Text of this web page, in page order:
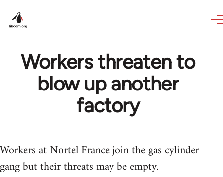
Workers threaten to
blow up another
factory
Workers at Nortel France join the gas cylinder
gang but their threats may be empty.